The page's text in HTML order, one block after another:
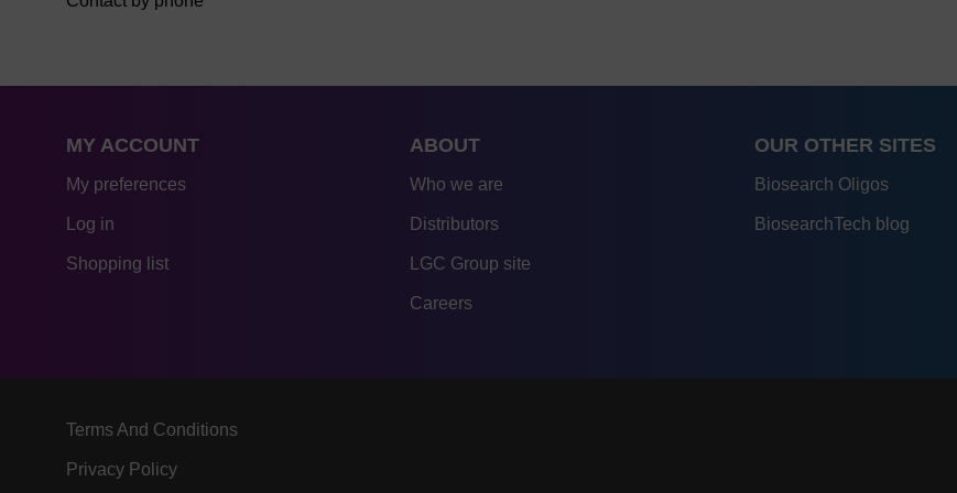
MY ACCOUNT
My preferences
Log in
Shopping list
ABOUT
Who we are
Distributors
LGC Group site
Careers
OUR OTHER SITES
Biosearch Oligos
BiosearchTech blog
Terms And Conditions
Privacy Policy